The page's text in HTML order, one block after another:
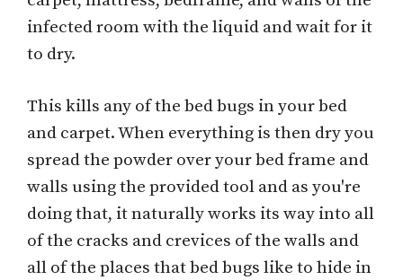
infected room with the liquid and wait for it
to dry.
This kills any of the bed bugs in your bed
and carpet. When everything is then dry you
spread the powder over your bed frame and
walls using the provided tool and as you're
doing that, it naturally works its way into all
of the cracks and crevices of the walls and
all of the places that bed bugs like to hide in